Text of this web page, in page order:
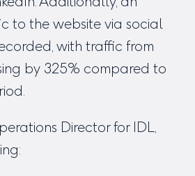
to the website via social
with traffic from
by 325% compared to
Director for IDL,